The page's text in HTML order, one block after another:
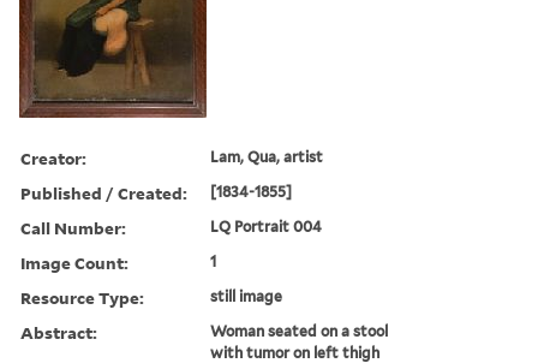
Creator: Lam, Qua, artist
Published / Created: [1834-1855]
Call Number: LQ Portrait 004
Image Count: 1
Resource Type: still image
Abstract:
Woman seated on a stool
with tumor on left thigh